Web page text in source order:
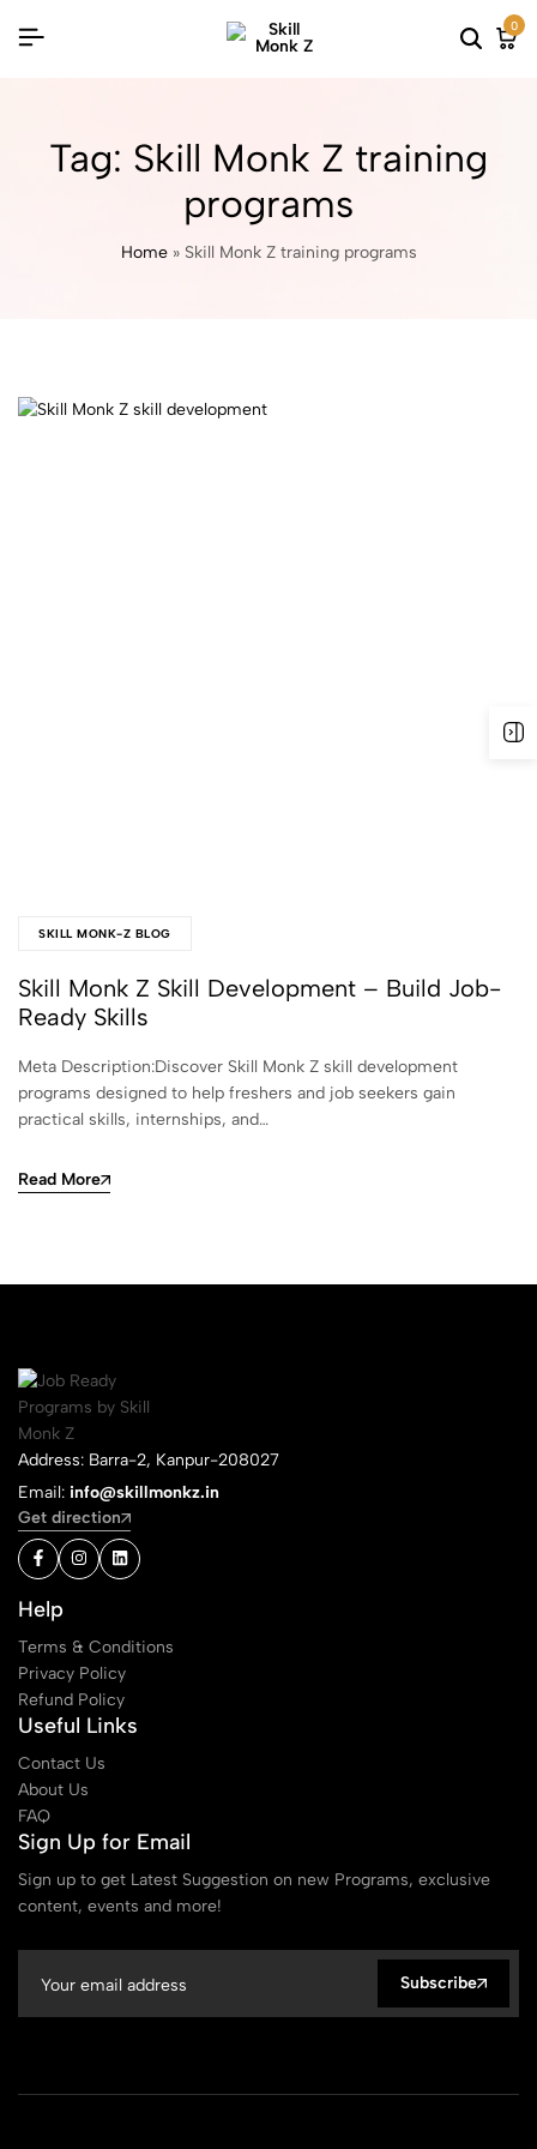
0
Tag: Skill Monk Z training
programs
Home» Skill Monk Z training programs
SKILL MONK-Z BLOG
Skill Monk Z Skill Development – Build Job-
Ready Skills
Meta Description:Discover Skill Monk Z skill development
programs designed to help freshers and job seekers gain
practical skills, internships, and…
Read More
Address: Barra-2, Kanpur-208027
Email: info@skillmonkz.in
Get direction
Help
Terms & Conditions
Privacy Policy
Refund Policy
Useful Links
Contact Us
About Us
FAQ
Sign Up for Email
Sign up to get Latest Suggestion on new Programs, exclusive
content, events and more!
Subscribe